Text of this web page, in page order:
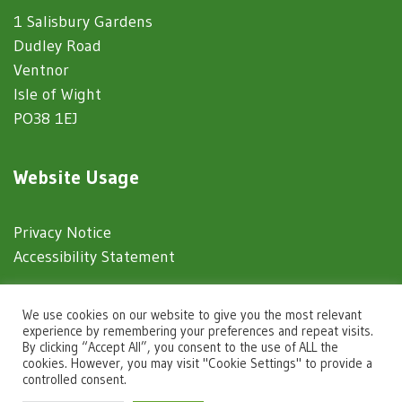
1 Salisbury Gardens
Dudley Road
Ventnor
Isle of Wight
PO38 1EJ
Website Usage
Privacy Notice
Accessibility Statement
© 2025 Ventnor Town Council
Town Council Websitesby Zonkey
We use cookies on our website to give you the most relevant
experience by remembering your preferences and repeat visits.
By clicking “Accept All”, you consent to the use of ALL the
cookies. However, you may visit "Cookie Settings" to provide a
controlled consent.